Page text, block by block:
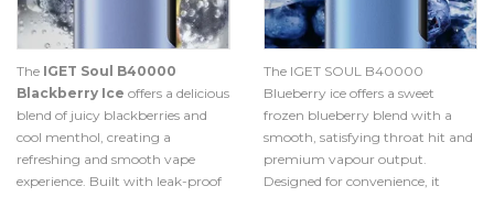
The IGET Soul B40000
Blackberry Ice offers a delicious
blend of juicy blackberries and
cool menthol, creating a
refreshing and smooth vape
experience. Built with leak-proof
The IGET SOUL B40000
Blueberry ice offers a sweet
frozen blueberry blend with a
smooth, satisfying throat hit and
premium vapour output.
Designed for convenience, it